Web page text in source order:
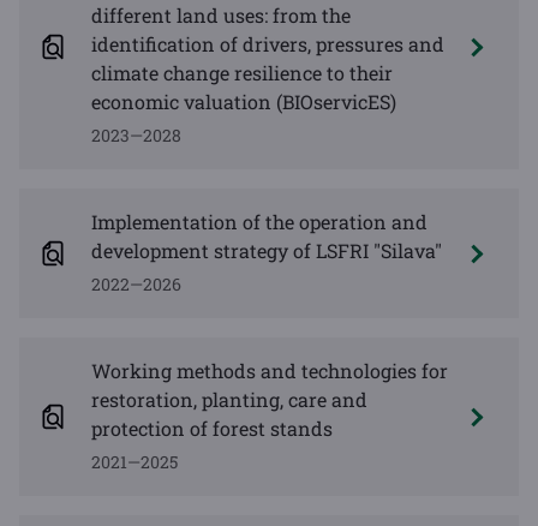
different land uses: from the
identification of drivers, pressures and
climate change resilience to their
economic valuation (BIOservicES)
2023—2028
Implementation of the operation and
development strategy of LSFRI "Silava"
2022—2026
Working methods and technologies for
restoration, planting, care and
protection of forest stands
2021—2025